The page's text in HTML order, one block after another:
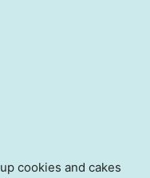
cookies and cakes